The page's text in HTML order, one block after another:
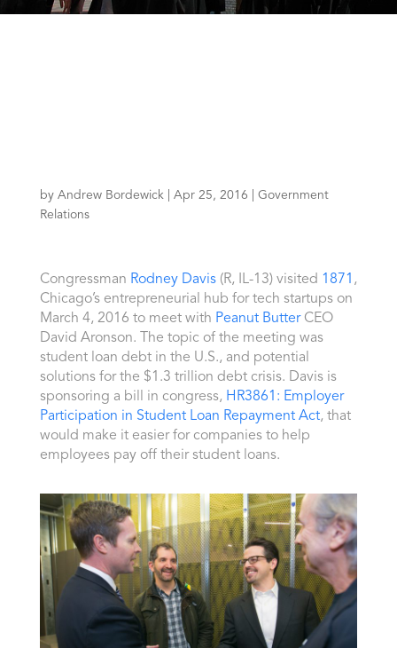
by Andrew Bordewick| Apr 25, 2016
Government
Relations
Congressman Rodney Davis(R, IL-13) visited 1871 ,
Chicago’s entrepreneurial hub for tech startups on
March 4, 2016 to meet with Peanut Butter CEO
David Aronson. The topic of the meeting was
student loan debt in the U.S., and potential
solutions for the $1.3 trillion debt crisis. Davis is
sponsoring a bill in congress, HR3861: Employer
Participation in Student Loan Repayment Act, that
would make it easier for companies to help
employees pay off their student loans.